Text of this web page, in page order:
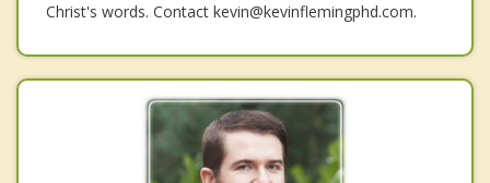
Christ's words. Contact kevin@kevinflemingphd.com.